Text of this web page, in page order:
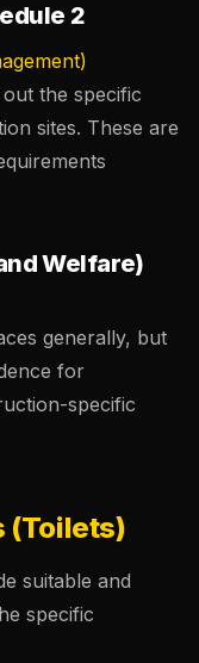
2
the specific
sites. These are
Welfare)
generally, but
for
specific
(Toilets)
suitable and
specific